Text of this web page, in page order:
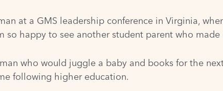
at a GMS leadership conference in Virginia,
so happy to see another student parent who made
who would juggle a baby and books for the
following higher education.